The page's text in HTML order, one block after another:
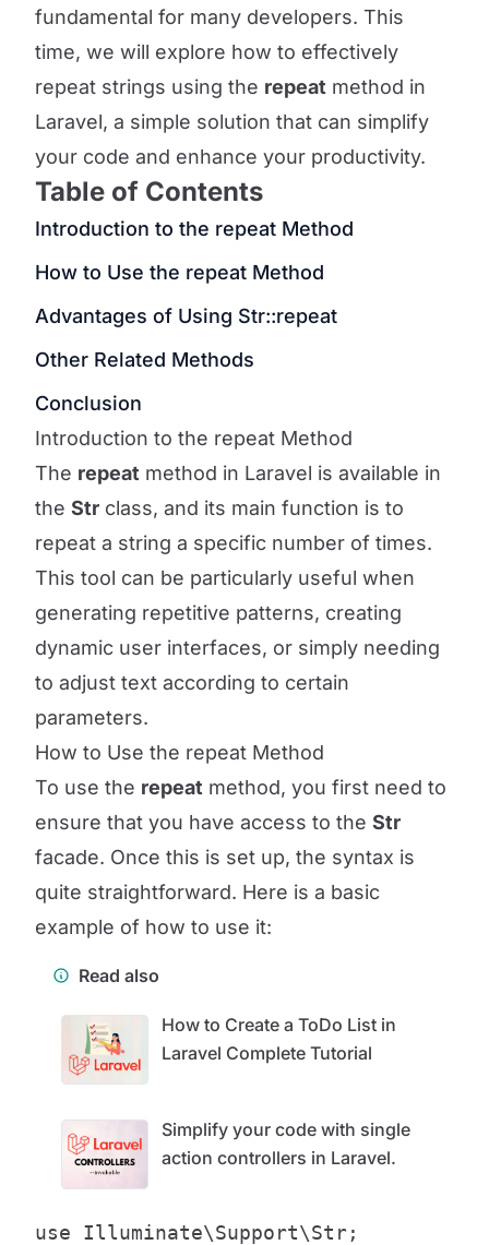
fundamental for many developers. This
time, we will explore how to effectively
repeat strings using the repeat method in
Laravel, a simple solution that can simplify
your code and enhance your productivity.
Table of Contents
Introduction to the repeat Method
How to Use the repeat Method
Advantages of Using Str::repeat
Other Related Methods
Conclusion
Introduction to the repeat Method
The repeat method in Laravel is available in
the Str class, and its main function is to
repeat a string a specific number of times.
This tool can be particularly useful when
generating repetitive patterns, creating
dynamic user interfaces, or simply needing
to adjust text according to certain
parameters.
How to Use the repeat Method
To use the repeat method, you first need to
ensure that you have access to the Str
facade. Once this is set up, the syntax is
quite straightforward. Here is a basic
example of how to use it:
Read also
How to Create a ToDo List in
Laravel Complete Tutorial
Simplify your code with single
action controllers in Laravel.
use Illuminate\Support\Str;